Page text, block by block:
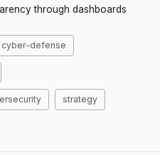
through dashboards
cyber-defense
strategy